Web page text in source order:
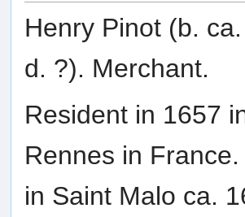
Henry Pinot (b.
d. ?). Merchant.
Resident in 1657
Rennes in
in Saint Malo ca.